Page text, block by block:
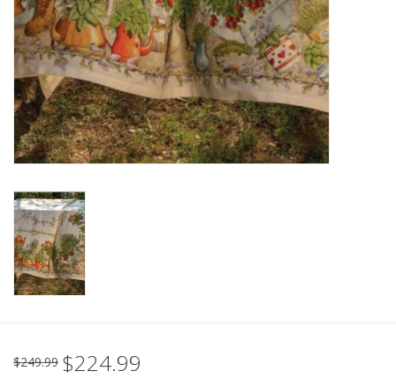
Lavender
Towels
Summer!
Italian Linens
Bath & Body
Italian Home
European Splendor® Blog
$249.99 $224.99